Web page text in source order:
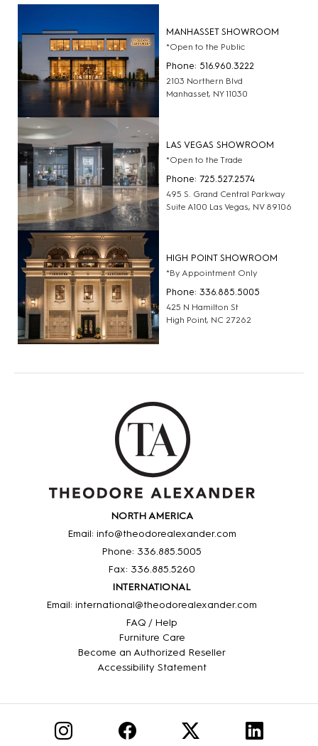
MANHASSET SHOWROOM
*Open to the Public
Phone: 516.960.3222
2103 Northern Blvd
Manhasset, NY 11030
LAS VEGAS SHOWROOM
*Open to the Trade
Phone: 725.527.2574
495 S. Grand Central Parkway
Suite A100 Las Vegas, NV 89106
HIGH POINT SHOWROOM
*By Appointment Only
Phone: 336.885.5005
425 N Hamilton St
High Point, NC 27262
NORTH AMERICA
Email: info@theodorealexander.com
Phone: 336.885.5005
Fax: 336.885.5260
INTERNATIONAL
Email: international@theodorealexander.com
FAQ / Help
Furniture Care
Become an Authorized Reseller
Accessibility Statement